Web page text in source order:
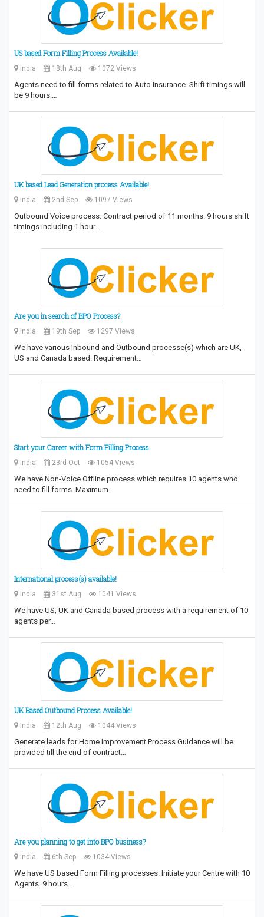
US based Form Filling Process Available!
India 18th Aug 1072 Views
Agents need to fill forms related to Auto Insurance. Shift timings will
be 9 hours.…
UK based Lead Generation process Available!
India 2nd Sep 1097 Views
Outbound Voice process. Contract period of 11 months. 9 hours shift
timings including 1 hour…
Are you in search of BPO Process?
India 19th Sep 1297 Views
We have various Inbound and Outbound processe(s) which are UK,
US and Canada based. Requirement…
Start your Career with Form Filling Process
India 23rd Oct 1054 Views
We have Non-Voice Offline process which requires 10 agents who
need to fill forms. Maximum…
International process(s) available!
India 31st Aug 1041 Views
We have US, UK and Canada based process with a requirement of 10
agents per…
UK Based Outbound Process Available!
India 12th Aug 1044 Views
Generate leads for Home Improvement Process Guidance will be
provided till the end of contract…
Are you planning to get into BPO business?
India 6th Sep 1034 Views
We have US based Form Filling processes. Initiate your Centre with 10
Agents. 9 hours…